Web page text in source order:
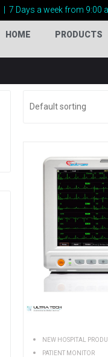
7 Days a week from 9:00
HOME PRODUCTS
NEW HOSPITAL
PATIENT MONITOR